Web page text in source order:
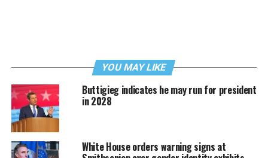
YOU MAY LIKE
Buttigieg indicates he may run for president
in 2028
White House orders warning signs at